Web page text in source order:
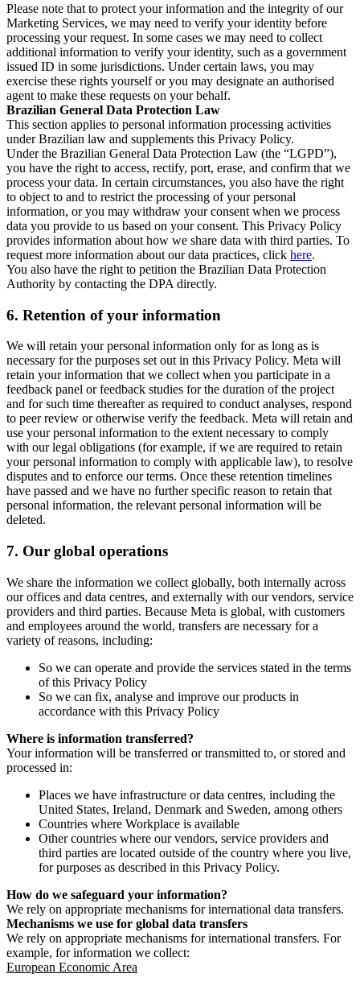
Please note that to protect your information and the integrity of our
Marketing Services, we may need to verify your identity before
processing your request. In some cases we may need to collect
additional information to verify your identity, such as a government
issued ID in some jurisdictions. Under certain laws, you may
exercise these rights yourself or you may designate an authorised
agent to make these requests on your behalf.
Brazilian General Data Protection Law
This section applies to personal information processing activities
under Brazilian law and supplements this Privacy Policy.
Under the Brazilian General Data Protection Law (the “LGPD”),
you have the right to access, rectify, port, erase, and confirm that we
process your data. In certain circumstances, you also have the right
to object to and to restrict the processing of your personal
information, or you may withdraw your consent when we process
data you provide to us based on your consent. This Privacy Policy
provides information about how we share data with third parties. To
request more information about our data practices, click here.
You also have the right to petition the Brazilian Data Protection
Authority by contacting the DPA directly.
6. Retention of your information
We will retain your personal information only for as long as is
necessary for the purposes set out in this Privacy Policy. Meta will
retain your information that we collect when you participate in a
feedback panel or feedback studies for the duration of the project
and for such time thereafter as required to conduct analyses, respond
to peer review or otherwise verify the feedback. Meta will retain and
use your personal information to the extent necessary to comply
with our legal obligations (for example, if we are required to retain
your personal information to comply with applicable law), to resolve
disputes and to enforce our terms. Once these retention timelines
have passed and we have no further specific reason to retain that
personal information, the relevant personal information will be
deleted.
7. Our global operations
We share the information we collect globally, both internally across
our offices and data centres, and externally with our vendors, service
providers and third parties. Because Meta is global, with customers
and employees around the world, transfers are necessary for a
variety of reasons, including:
So we can operate and provide the services stated in the terms
of this Privacy Policy
So we can fix, analyse and improve our products in
accordance with this Privacy Policy
Where is information transferred?
Your information will be transferred or transmitted to, or stored and
processed in:
Places we have infrastructure or data centres, including the
United States, Ireland, Denmark and Sweden, among others
Countries where Workplace is available
Other countries where our vendors, service providers and
third parties are located outside of the country where you live,
for purposes as described in this Privacy Policy.
How do we safeguard your information?
We rely on appropriate mechanisms for international data transfers.
Mechanisms we use for global data transfers
We rely on appropriate mechanisms for international transfers. For
example, for information we collect:
European Economic Area